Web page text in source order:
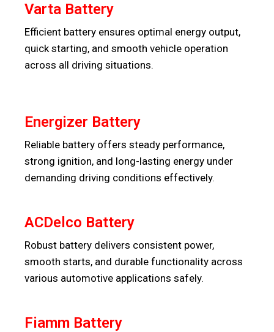
Varta Battery
Efficient battery ensures optimal energy output,
quick starting, and smooth vehicle operation
across all driving situations.
Energizer Battery
Reliable battery offers steady performance,
strong ignition, and long-lasting energy under
demanding driving conditions effectively.
ACDelco Battery
Robust battery delivers consistent power,
smooth starts, and durable functionality across
various automotive applications safely.
Fiamm Battery